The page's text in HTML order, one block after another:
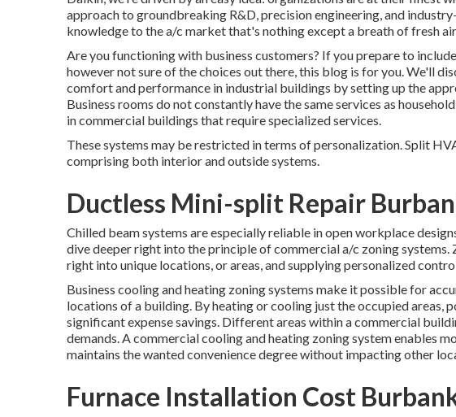
approach to groundbreaking R&D, precision engineering, and
knowledge to the a/c market that's nothing except a breath of fresh
Are you functioning with business customers? If you prepare to
however not sure of the choices out there, this blog is for you. We'll
comfort and performance in industrial buildings by setting up the
Business rooms do not constantly have the same services as
in commercial buildings that require specialized services.
These systems may be restricted in terms of personalization. Split
comprising both interior and outside systems.
Ductless Mini-split Repair
Chilled beam systems are especially reliable in open workplace
dive deeper right into the principle of commercial a/c zoning
right into unique locations, or areas, and supplying personalized
Business cooling and heating zoning systems make it possible for
locations of a building. By heating or cooling just the occupied areas,
significant expense savings. Different areas within a commercial
demands. A commercial cooling and heating zoning system enables
maintains the wanted convenience degree without impacting other
Furnace Installation Cost